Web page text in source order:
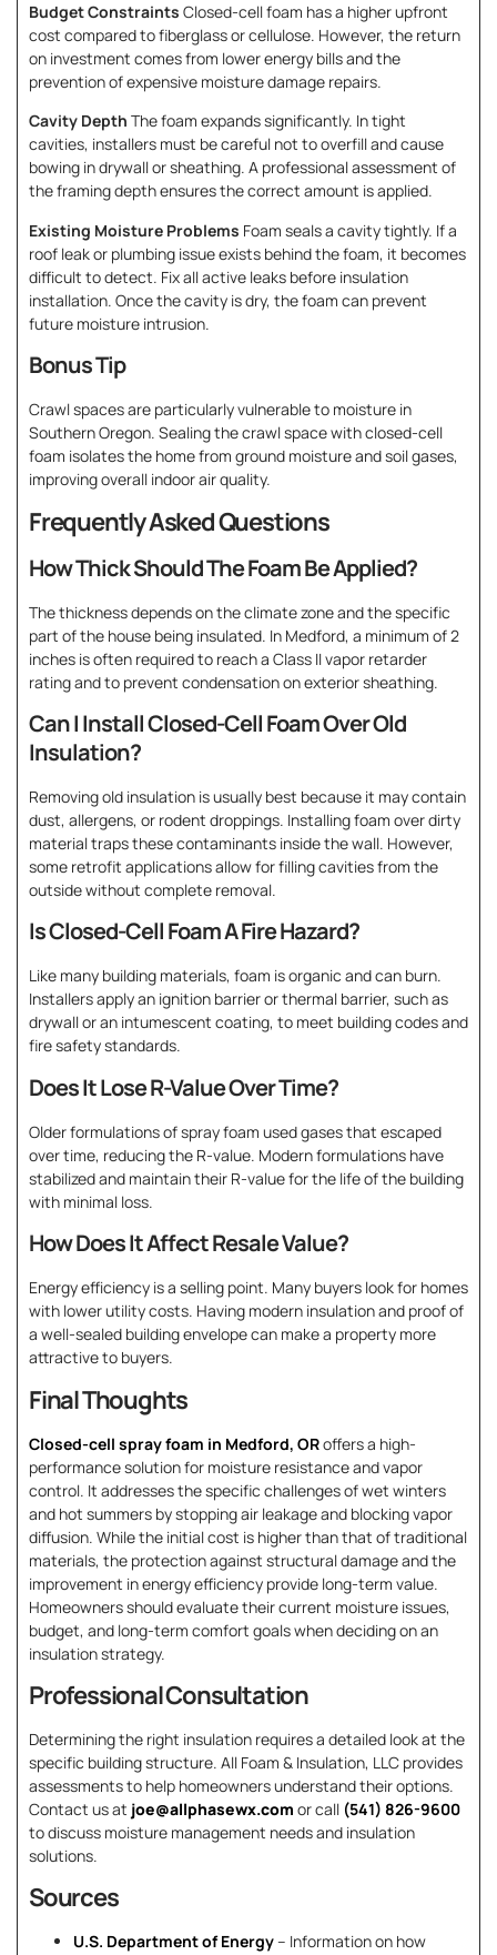
Budget Constraints Closed-cell foam has a higher upfront
cost compared to fiberglass or cellulose. However, the return
on investment comes from lower energy bills and the
prevention of expensive moisture damage repairs.
Cavity Depth The foam expands significantly. In tight
cavities, installers must be careful not to overfill and cause
bowing in drywall or sheathing. A professional assessment of
the framing depth ensures the correct amount is applied.
Existing Moisture Problems Foam seals a cavity tightly. If a
roof leak or plumbing issue exists behind the foam, it becomes
difficult to detect. Fix all active leaks before insulation
installation. Once the cavity is dry, the foam can prevent
future moisture intrusion.
Bonus Tip
Crawl spaces are particularly vulnerable to moisture in
Southern Oregon. Sealing the crawl space with closed-cell
foam isolates the home from ground moisture and soil gases,
improving overall indoor air quality.
Frequently Asked Questions
How Thick Should The Foam Be Applied?
The thickness depends on the climate zone and the specific
part of the house being insulated. In Medford, a minimum of 2
inches is often required to reach a Class II vapor retarder
rating and to prevent condensation on exterior sheathing.
Can I Install Closed-Cell Foam Over Old
Insulation?
Removing old insulation is usually best because it may contain
dust, allergens, or rodent droppings. Installing foam over dirty
material traps these contaminants inside the wall. However,
some retrofit applications allow for filling cavities from the
outside without complete removal.
Is Closed-Cell Foam A Fire Hazard?
Like many building materials, foam is organic and can burn.
Installers apply an ignition barrier or thermal barrier, such as
drywall or an intumescent coating, to meet building codes and
fire safety standards.
Does It Lose R-Value Over Time?
Older formulations of spray foam used gases that escaped
over time, reducing the R-value. Modern formulations have
stabilized and maintain their R-value for the life of the building
with minimal loss.
How Does It Affect Resale Value?
Energy efficiency is a selling point. Many buyers look for homes
with lower utility costs. Having modern insulation and proof of
a well-sealed building envelope can make a property more
attractive to buyers.
Final Thoughts
Closed-cell spray foam in Medford, ORoffers a high-
performance solution for moisture resistance and vapor
control. It addresses the specific challenges of wet winters
and hot summers by stopping air leakage and blocking vapor
diffusion. While the initial cost is higher than that of traditional
materials, the protection against structural damage and the
improvement in energy efficiency provide long-term value.
Homeowners should evaluate their current moisture issues,
budget, and long-term comfort goals when deciding on an
insulation strategy.
Professional Consultation
Determining the right insulation requires a detailed look at the
specific building structure. All Foam & Insulation, LLC provides
assessments to help homeowners understand their options.
Contact us at joe@allphasewx.com or call (541) 826-9600
to discuss moisture management needs and insulation
solutions.
Sources
U.S. Department of Energy– Information on how